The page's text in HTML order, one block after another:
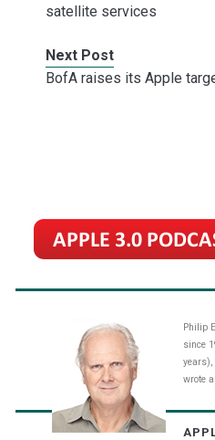
satellite services
Next Post
BofA raises its Apple
Philip
since
years),
wrote